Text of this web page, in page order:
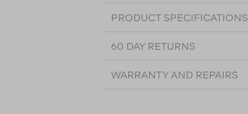
PRODUCT SPECIFICATIONS
60 DAY RETURNS
WARRANTY AND REPAIRS